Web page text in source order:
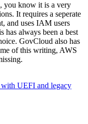
you know it is a very
It requires a seperate
and uses IAM users
has always been a best
GovCloud also has
of this writing, AWS
UEFI and legacy